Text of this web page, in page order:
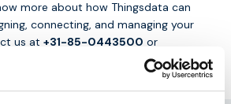
more about how Thingsdata can
connecting, and managing your
us at +31-85-0443500 or